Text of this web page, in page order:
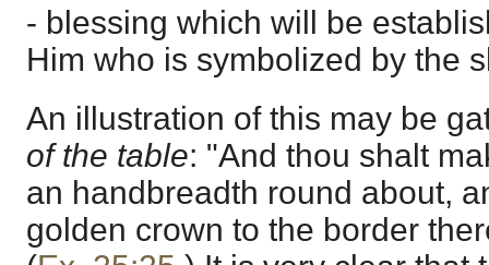
- blessing which will be
Him who is symbolized by the
An illustration of this may be
of the table: "And thou shalt
an handbreadth round about,
golden crown to the border